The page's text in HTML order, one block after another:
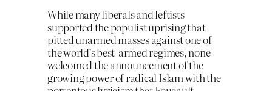
While many liberals and leftists
supported the populist uprising that
pitted unarmed masses against one of
the world’s best-armed regimes, none
welcomed the announcement of the
growing power of radical Islam with the